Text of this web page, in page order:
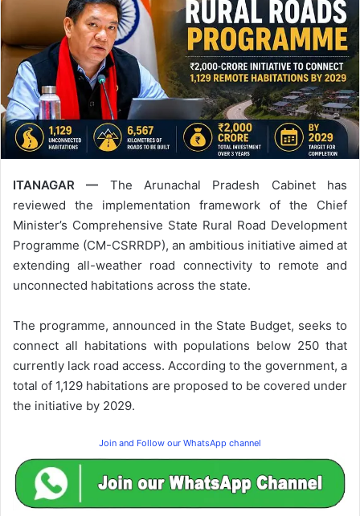
ITANAGAR — The Arunachal Pradesh Cabinet has
reviewed the implementation framework of the Chief
Minister’s Comprehensive State Rural Road Development
Programme (CM-CSRRDP), an ambitious initiative aimed at
extending all-weather road connectivity to remote and
unconnected habitations across the state.
The programme, announced in the State Budget, seeks to
connect all habitations with populations below 250 that
currently lack road access. According to the government, a
total of 1,129 habitations are proposed to be covered under
the initiative by 2029.
Join and Follow our WhatsApp channel